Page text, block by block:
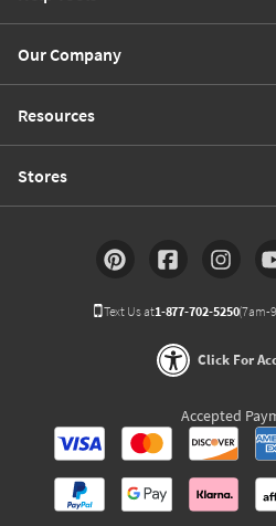
Our Company
Resources
Stores
Text Us at1-877-702-5250(7am-
Click For
Accepted